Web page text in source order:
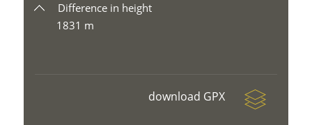
Difference in height
1831 m
download GPX